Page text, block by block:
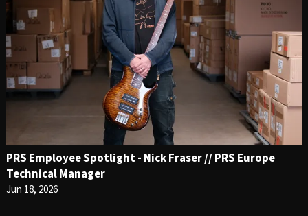
PRS Employee Spotlight - Nick Fraser // PRS Europe
Technical Manager
Jun 18, 2026